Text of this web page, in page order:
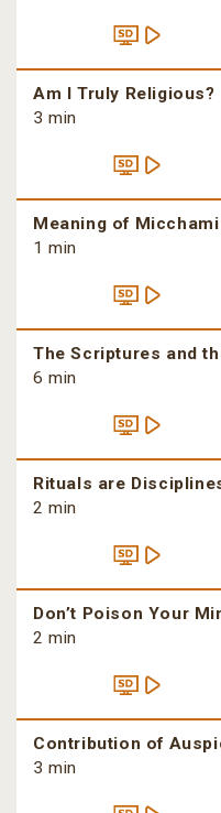
Am I Truly Religious?
3 min
Meaning of Micchami
1 min
The Scriptures and
6 min
Rituals are
2 min
Don’t Poison Your
2 min
Contribution of
3 min